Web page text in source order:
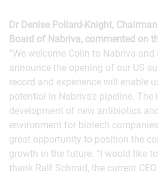
Dr Denise Pollard-Knight,
Board of Nabriva, commented on
“We welcome Colin to Nabriva
announce the opening of our US
record and experience will enable
potential in Nabriva's pipeline. The
development of new antibiotics
environment for biotech
great opportunity to position the
growth in the future. “I would like
thank Ralf Schmid, the current